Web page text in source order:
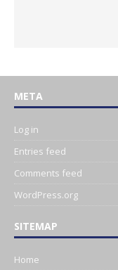
META
Log in
Entries feed
Comments feed
WordPress.org
SITEMAP
Home